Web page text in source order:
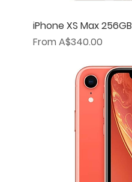
iPhone XS Max 256GB
From A$340.00
Sale Price